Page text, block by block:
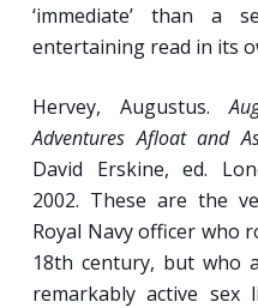
‘immediate’ than a
entertaining read in its
Hervey, Augustus.
Adventures Afloat and
David Erskine, ed.
2002. These are the
Royal Navy officer who
18th century, but who
remarkably active